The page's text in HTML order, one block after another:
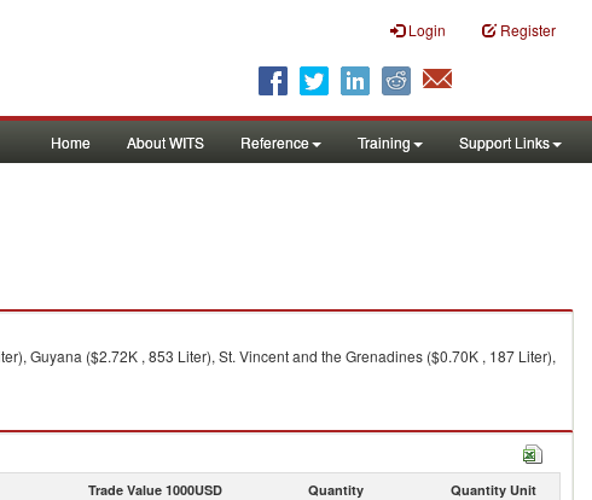
Login Register
Home About WITS Reference Training Support Links
Guyana ($2.72K , 853 Liter), St. Vincent and the Grenadines ($0.70K , 187 Liter),
Trade Value 1000USD Quantity Quantity Unit